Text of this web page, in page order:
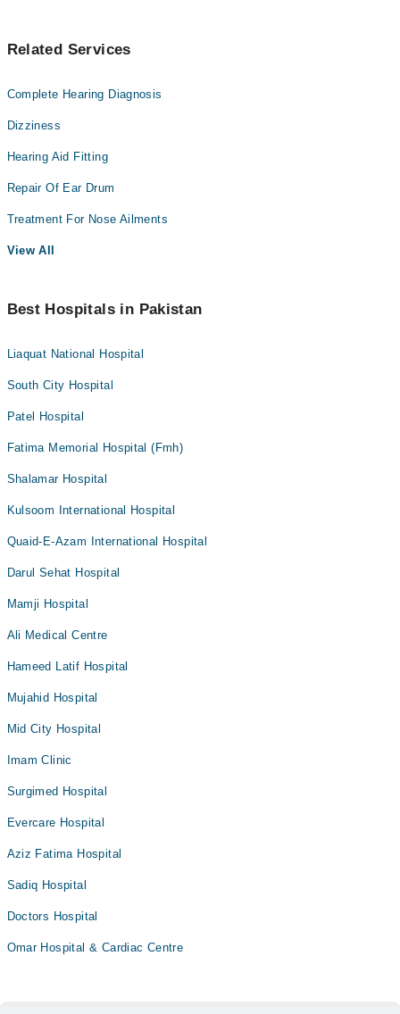
Related Services
Complete Hearing Diagnosis
Dizziness
Hearing Aid Fitting
Repair Of Ear Drum
Treatment For Nose Ailments
View All
Best Hospitals in Pakistan
Liaquat National Hospital
South City Hospital
Patel Hospital
Fatima Memorial Hospital (Fmh)
Shalamar Hospital
Kulsoom International Hospital
Quaid-E-Azam International Hospital
Darul Sehat Hospital
Mamji Hospital
Ali Medical Centre
Hameed Latif Hospital
Mujahid Hospital
Mid City Hospital
Imam Clinic
Surgimed Hospital
Evercare Hospital
Aziz Fatima Hospital
Sadiq Hospital
Doctors Hospital
Omar Hospital & Cardiac Centre